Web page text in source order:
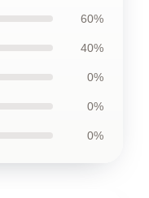
60%
40%
0%
0%
0%